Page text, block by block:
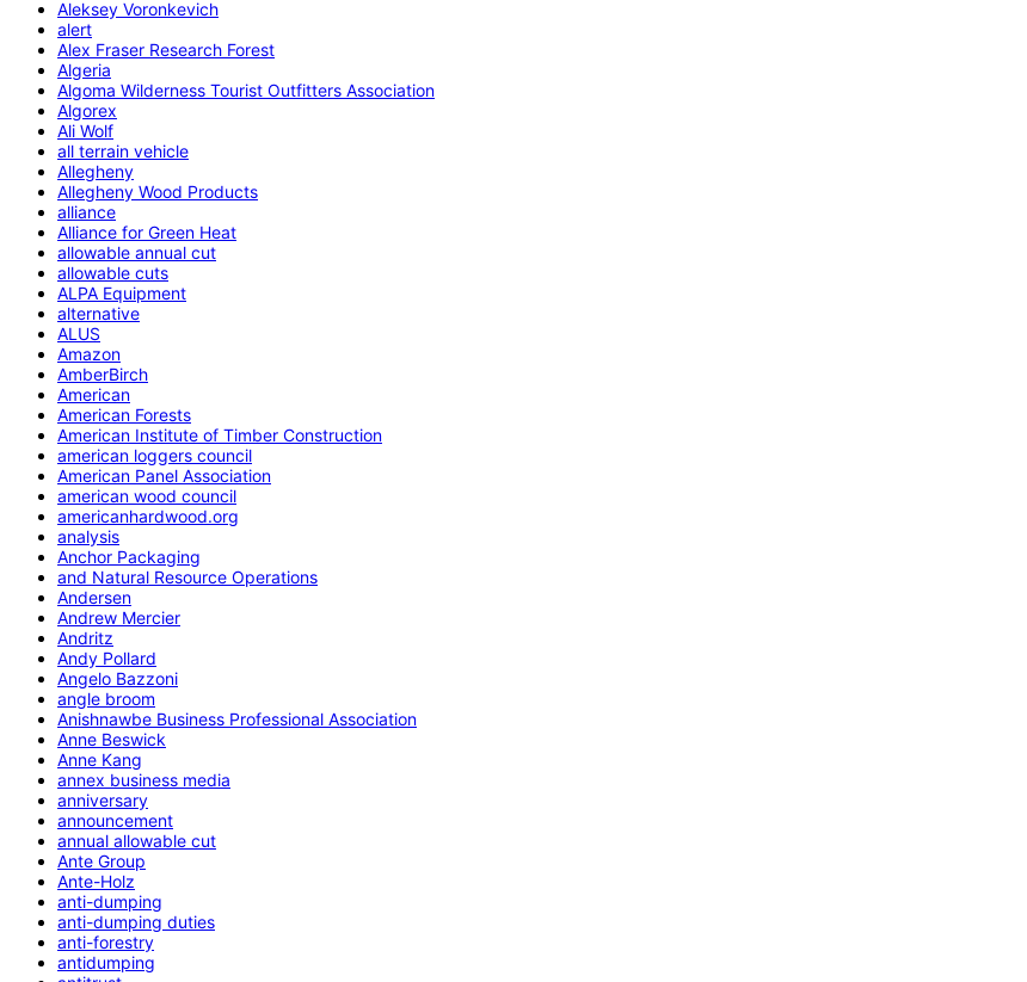
Aleksey Voronkevich
alert
Alex Fraser Research Forest
Algeria
Algoma Wilderness Tourist Outfitters Association
Algorex
Ali Wolf
all terrain vehicle
Allegheny
Allegheny Wood Products
alliance
Alliance for Green Heat
allowable annual cut
allowable cuts
ALPA Equipment
alternative
ALUS
Amazon
AmberBirch
American
American Forests
American Institute of Timber Construction
american loggers council
American Panel Association
american wood council
americanhardwood.org
analysis
Anchor Packaging
and Natural Resource Operations
Andersen
Andrew Mercier
Andritz
Andy Pollard
Angelo Bazzoni
angle broom
Anishnawbe Business Professional Association
Anne Beswick
Anne Kang
annex business media
anniversary
announcement
annual allowable cut
Ante Group
Ante-Holz
anti-dumping
anti-dumping duties
anti-forestry
antidumping